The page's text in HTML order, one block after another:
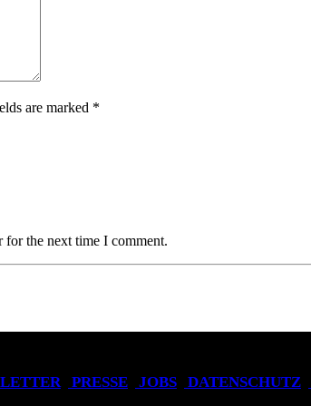
are marked *
for the next time I comment.
PRESSE JOBS DATENSCHUTZ